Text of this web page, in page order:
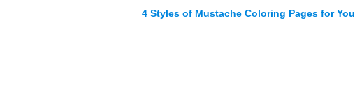
4 Styles of Mustache Coloring Pages for You